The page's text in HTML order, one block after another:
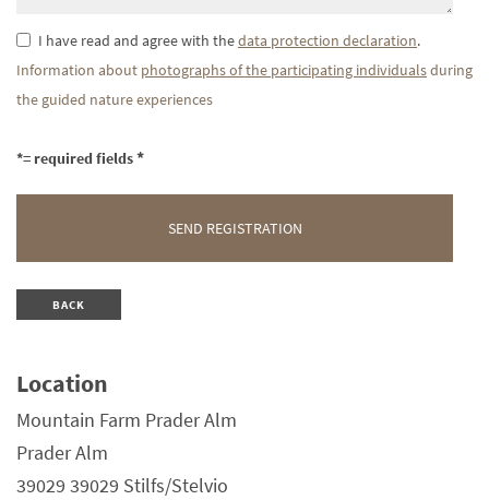
I have read and agree with thedata protection declaration.
Information about photographs of the participating individualsduring
the guided nature experiences
*= required fields
BACK
Location
Mountain Farm Prader Alm
Prader Alm
39029 39029 Stilfs/Stelvio